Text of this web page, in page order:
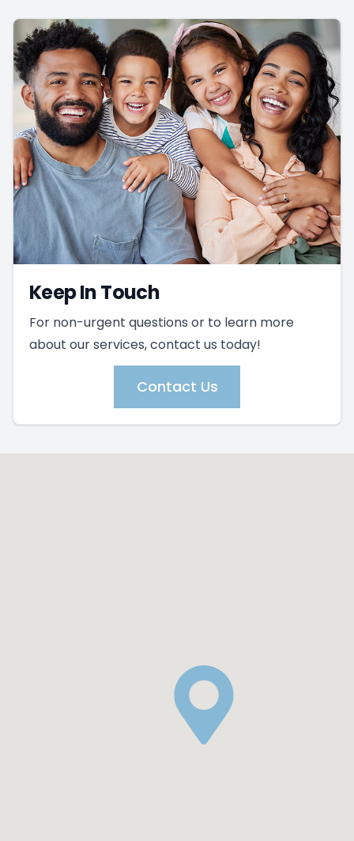
Keep In Touch
For non-urgent questions or to learn more
about our services, contact us today!
Contact Us